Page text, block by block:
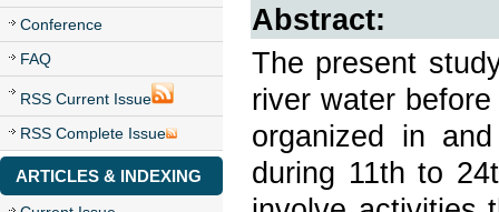
Conference
FAQ
RSS Current Issue
RSS Complete Issue
ARTICLES & INDEXING
Abstract:
The present
river water
organized in
during 11th to